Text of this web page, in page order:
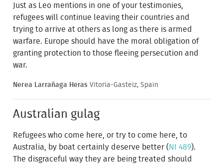
Just as Leo mentions in one of your testimonies,
refugees will continue leaving their countries and
trying to arrive at others as long as there is armed
warfare. Europe should have the moral obligation of
granting protection to those fleeing persecution and
war.
Nerea Larrañaga Heras Vitoria-Gasteiz, Spain
Australian gulag
Refugees who come here, or try to come here, to
Australia, by boat certainly deserve better (NI 489).
The disgraceful way they are being treated should